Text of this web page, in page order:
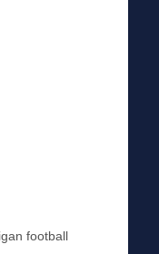
football